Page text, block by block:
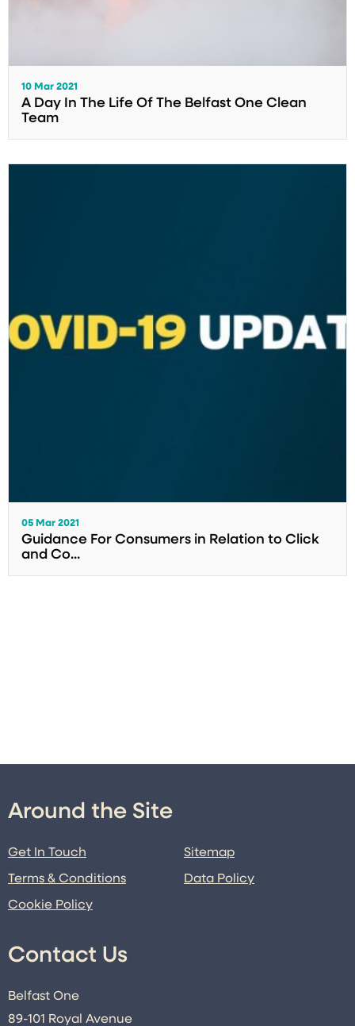
10 Mar 2021
A Day In The Life Of The Belfast One Clean
Team
05 Mar 2021
Guidance For Consumers in Relation to Click
and Co...
Around the Site
Get In Touch
Terms & Conditions
Cookie Policy
Sitemap
Data Policy
Contact Us
Belfast One
89-101 Royal Avenue